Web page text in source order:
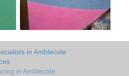
in Amblecote
in Amblecote